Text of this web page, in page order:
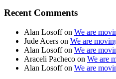
Recent Comments
Alan Losoffon We are
Jude Acers on We are
Alan Losoffon We are
Araceli Pacheco on We are
Alan Losoffon We are